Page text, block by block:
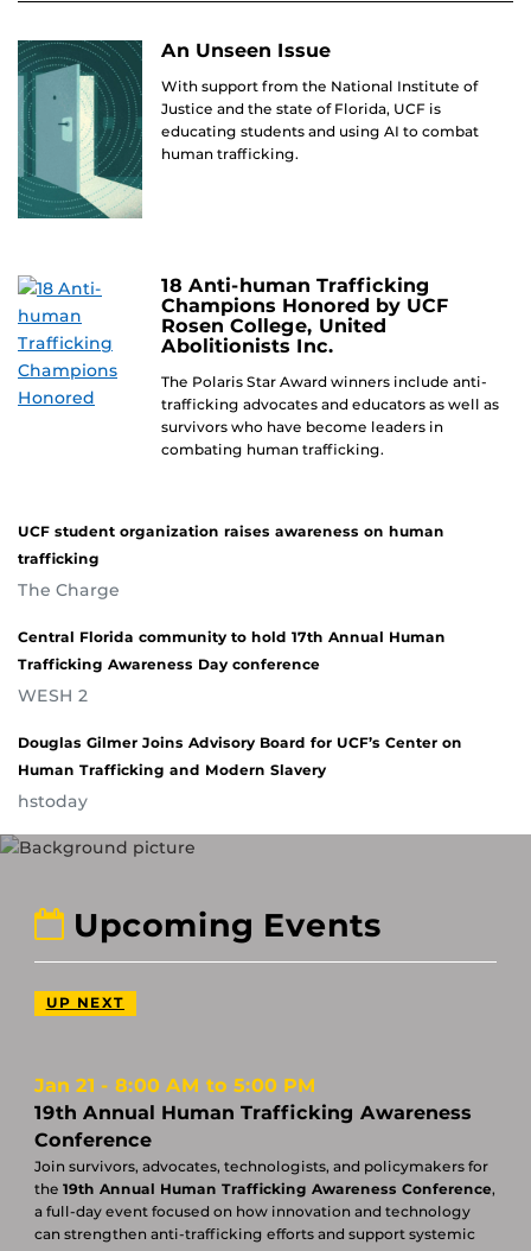
An Unseen Issue
With support from the National Institute of
Justice and the state of Florida, UCF is
educating students and using AI to combat
human trafficking.
18 Anti-human Trafficking
Champions Honored by UCF
Rosen College, United
Abolitionists Inc.
The Polaris Star Award winners include anti-
trafficking advocates and educators as well as
survivors who have become leaders in
combating human trafficking.
UCF student organization raises awareness on human
trafficking
The Charge
Central Florida community to hold 17th Annual Human
Trafficking Awareness Day conference
WESH 2
Douglas Gilmer Joins Advisory Board for UCF’s Center on
Human Trafficking and Modern Slavery
hstoday
Upcoming Events
UP NEXT
Jan 21
8:00 AM to 5:00 PM
19th Annual Human Trafficking Awareness
Conference
Join survivors, advocates, technologists, and policymakers for
the 19th Annual Human Trafficking Awareness Conference,
a full-day event focused on how innovation and technology
can strengthen anti-trafficking efforts and support systemic